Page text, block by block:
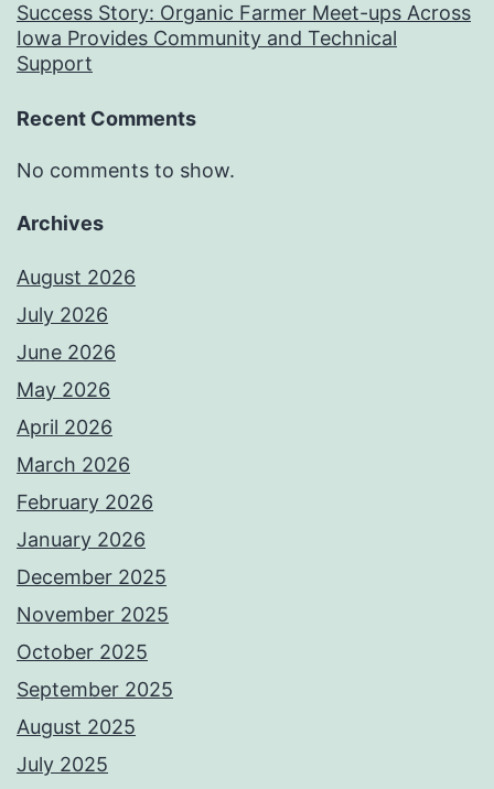
Success Story: Organic Farmer Meet-ups Across
Iowa Provides Community and Technical
Support
Recent Comments
No comments to show.
Archives
August 2026
July 2026
June 2026
May 2026
April 2026
March 2026
February 2026
January 2026
December 2025
November 2025
October 2025
September 2025
August 2025
July 2025